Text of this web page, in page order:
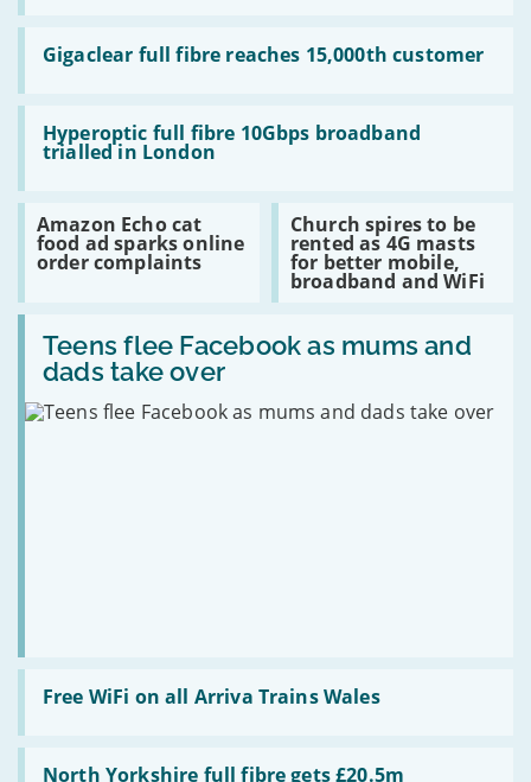
iPlayer
viewers
up
a
record
11%
Gigaclear full fibre reaches 15,000th customer
Read
Gigaclear
full
fibre
reaches
15,000th
Hyperoptic full fibre 10Gbps broadband
trialled in London
Read
Hyperoptic
fibre
10Gbps
broadband
trialled
in
Amazon Echo cat
food ad sparks online
order complaints
Read
Amazon
Echo
food
sparks
online
order
complaints
Church spires to be
rented as 4G masts
for better mobile,
broadband and WiFi
Read
Church
spires
to
be
as
4G
better
Teens flee Facebook as mums and
dads take over
Read
Teens
flee
Facebook
as
Free WiFi on all Arriva Trains Wales
Read
WiFi
on
allNorth Yorkshire full fibre gets £20.5m
Read